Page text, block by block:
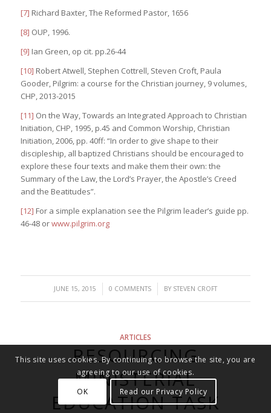
[7] Richard Baxter, The Reformed Pastor, 1656
[8] OUP, 1996.
[9] Ian Green, op cit. pp.26-44
[10] Robert Atwell, Stephen Cottrell, Steven Croft, Paula
Gooder, Pilgrim: a course for the Christian journey, 9 volumes,
CHP, 2013-2015
[11] On the Way, Towards an Integrated Approach to Christian
Initiation, CHP, 1995, p.45 and Common Worship, Christian
Initiation, 2006, pp. 40ff: “In order to give shape to their
discipleship, all baptized Christians should be encouraged to
explore these four texts and make them their own: the
Summary of the Law, the Lord’s Prayer, the Apostle’s Creed
and the Beatitudes”.
[12] For a simple explanation see the Pilgrim leader’s guide pp.
46-48 orwww.pilgrim.org
JUNE 15, 2015
/ 0 COMMENTS
/ BY STEVEN CROFT
ARTICLES
RESOURCING
MINISTERIAL
EDUCATION TASK
This site uses cookies. By continuing to browse the site, you are
agreeing to our use of cookies.
OK
Read our Privacy Policy